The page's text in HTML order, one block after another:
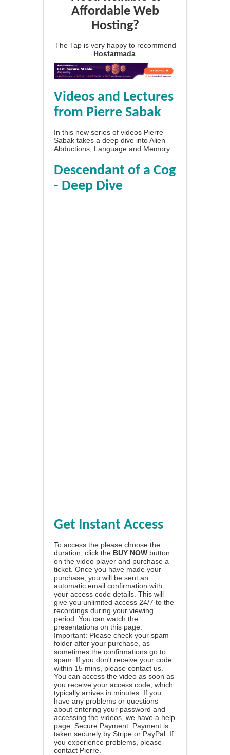
Affordable Web
Hosting?
The Tap is very happy to recommend
Hostarmada
Videos and Lectures
from Pierre Sabak
In this new series of videos Pierre
Sabak takes a deep dive into Alien
Abductions, Language and Memory.
Descendant of a Cog
- Deep Dive
Get Instant Access
To access the please choose the
duration, click the BUY NOW button
on the video player and purchase a
ticket. Once you have made your
purchase, you will be sent an
automatic email confirmation with
your access code details. This will
give you unlimited access 24/7 to the
recordings during your viewing
period. You can watch the
presentations on this page.
Important: Please check your spam
folder after your purchase, as
sometimes the confirmations go to
spam. If you don't receive your code
within 15 mins, please contact us.
You can access the video as soon as
you receive your access code, which
typically arrives in minutes. If you
have any problems or questions
about entering your password and
accessing the videos, we have a help
page . Secure Payment: Payment is
taken securely by Stripe or PayPal. If
you experience problems, please
contact Pierre